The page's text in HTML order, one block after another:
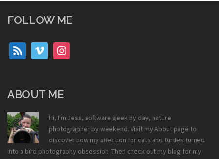
FOLLOW ME
rss vimeo instagram
ABOUT ME
Hi, I'm Jess, software geek by day, nature
photographer by weekend. Visit my About page to
discover how my affection for cats and turtles turned
into a bird photography obsession. Then check out my blog for my